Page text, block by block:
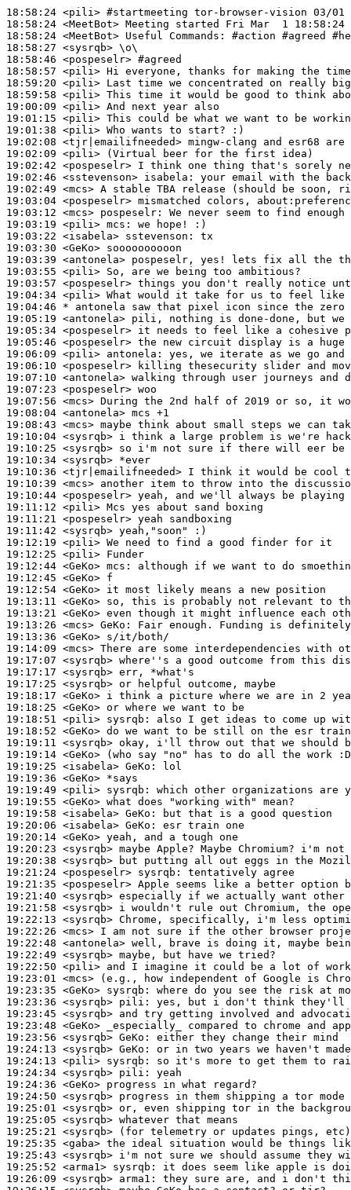
18:58:24 <pili> #startmeeting tor-browser-vision 03/01
18:58:24 <MeetBot>
18:58:24 <MeetBot>
18:58:27 <sysrqb>
18:58:46 <pospeselr> #agreed
18:58:57 <pili>
18:59:20 <pili>
18:59:58 <pili>
19:00:09 <pili>
19:01:15 <pili>
19:01:38 <pili>
19:02:08 <tjr|emailifneeded>
19:02:09 <pili>
19:02:42 <pospeselr>
19:02:46 <sstevenson> isabela:
19:02:49 <mcs>
19:03:04 <pospeselr>
19:03:12 <mcs> pospeselr:
19:03:19 <pili> mcs:
19:03:22 <isabela> sstevenson:
19:03:30 <GeKo>
19:03:39 <antonela>
19:03:55 <pili>
19:03:57 <pospeselr>
19:04:34 <pili>
19:04:46 * antonela
saw that pixel icon since the zero
19:05:19 <antonela>
19:05:34 <pospeselr>
19:05:46 <pospeselr>
19:06:09 <pili> antonela:
19:06:10 <pospeselr>
19:07:10 <antonela>
19:07:23 <pospeselr>
19:07:56 <mcs>
19:08:04 <antonela>
19:08:43 <mcs>
19:10:04 <sysrqb>
19:10:25 <sysrqb>
19:10:34 <sysrqb>
19:10:36 <tjr|emailifneeded>
19:10:39 <mcs>
19:10:44 <pospeselr>
19:11:12 <pili>
19:11:21 <pospeselr>
19:11:42 <sysrqb>
19:12:19 <pili>
19:12:25 <pili>
19:12:44 <GeKo> mcs:
19:12:45 <GeKo>
19:12:54 <GeKo>
19:13:11 <GeKo>
19:13:21 <GeKo>
19:13:26 <mcs> GeKo:
19:13:36 <GeKo>
19:14:09 <mcs>
19:17:07 <sysrqb>
19:17:17 <sysrqb>
19:17:25 <sysrqb>
19:18:17 <GeKo>
19:18:25 <GeKo>
19:18:51 <pili> sysrqb:
19:18:52 <GeKo>
19:19:11 <sysrqb>
19:19:14 <GeKo>
19:19:25 <isabela> GeKo:
19:19:36 <GeKo>
19:19:49 <pili> sysrqb:
19:19:55 <GeKo>
19:19:58 <isabela> GeKo:
19:20:06 <isabela> GeKo:
19:20:14 <GeKo>
19:20:23 <sysrqb>
19:20:38 <sysrqb>
19:21:24 <pospeselr> sysrqb:
19:21:35 <pospeselr>
19:21:40 <sysrqb>
19:21:58 <sysrqb>
19:22:13 <sysrqb>
19:22:26 <mcs>
19:22:48 <antonela>
19:22:49 <sysrqb>
19:22:50 <pili>
19:23:01 <mcs>
19:23:35 <GeKo> sysrqb:
19:23:36 <sysrqb> pili:
19:23:45 <sysrqb>
19:23:48 <GeKo>
19:23:56 <sysrqb> GeKo:
19:24:13 <sysrqb> GeKo:
19:24:13 <pili> sysrqb:
19:24:34 <sysrqb> pili:
19:24:36 <GeKo>
19:24:50 <sysrqb>
19:25:01 <sysrqb>
19:25:05 <sysrqb>
19:25:21 <sysrqb>
19:25:35 <gaba>
19:25:43 <sysrqb>
19:25:52 <arma1> sysrqb:
19:26:09 <sysrqb> arma1: